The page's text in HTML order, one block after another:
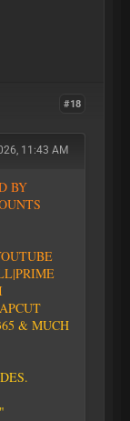
#18
11:43 AM
BY
UNTS
L|PRIME
PCUT
65 & MUCH
DES.